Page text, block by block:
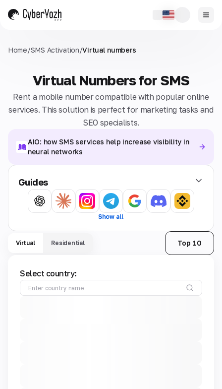
Home/SMS Activation/Virtual numbers
Virtual Numbers for SMS
Rent a mobile number compatible with popular online
services. This solution is perfect for marketing tasks and
SEO specialists.
AIO: how SMS services help increase visibility in
neural networks
Guides
Show all
Virtual Residential Top 10
Select country: